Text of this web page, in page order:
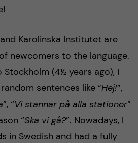
Karolinska Institutet are
newcomers to the language.
Stockholm (4½ years ago), I
sentences like “Hej!”,
”, “Vi stannar på alla stationer”
“Ska vi gå?”. Nowadays, I
in Swedish and had a fully